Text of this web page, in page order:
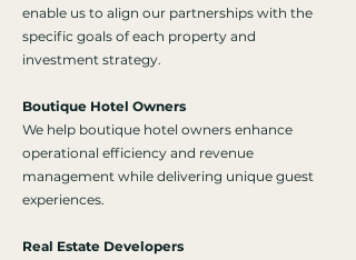
enable us to align our partnerships with the
specific goals of each property and
investment strategy.
Boutique Hotel Owners
We help boutique hotel owners enhance
operational efficiency and revenue
management while delivering unique guest
experiences.
Real Estate Developers